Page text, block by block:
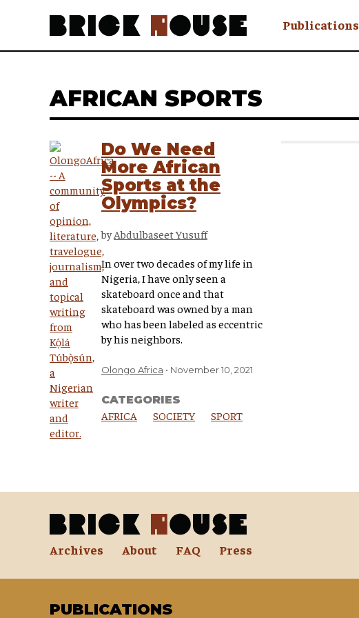
Publications
Awry
AFRICAN SPORTS
Do We Need
More African
Sports at the
Olympics?
by Abdulbaseet Yusuff
In over two decades of my life in
Nigeria, I have only seen a
skateboard once and that
skateboard was owned by a man
who has been labeled as eccentric
by his neighbors.
Olongo Africa November 10, 2021
CATEGORIES
AFRICA SOCIETY SPORT
Archives About FAQ Press
PUBLICATIONS